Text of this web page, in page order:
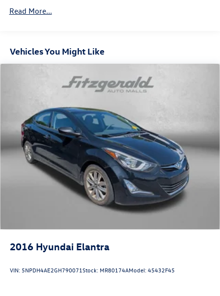
Read More...
Vehicles You Might Like
2016 Hyundai Elantra
VIN: 5NPDH4AE2GH790071Stock: MR80174AModel:45432F45